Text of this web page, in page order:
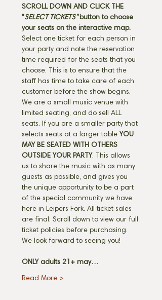
SCROLL DOWN AND CLICK THE
"SELECT TICKETS" button to choose
your seats on the interactive map.
Select one ticket for each person in
your party and note the reservation
time required for the seats that you
choose. This is to ensure that the
staff has time to take care of each
customer before the show begins.
We are a small music venue with
limited seating, and do sell ALL
seats. If you are a smaller party that
selects seats at a larger table YOU
MAY BE SEATED WITH OTHERS
OUTSIDE YOUR PARTY. This allows
us to share the music with as many
guests as possible, and gives you
the unique opportunity to be a part
of the special community we have
here in Leipers Fork. All ticket sales
are final. Scroll down to view our full
ticket policies before purchasing.
We look forward to seeing you!
ONLY adults 21+ may…
Read More >